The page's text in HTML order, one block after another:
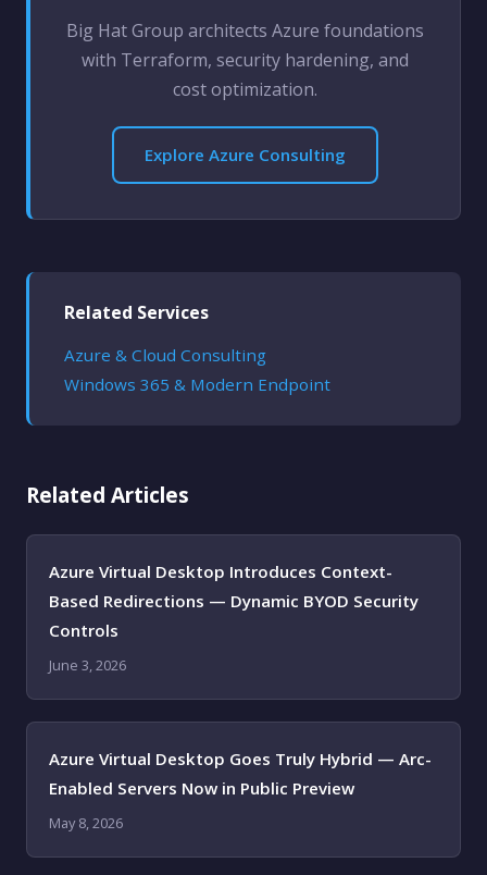
Big Hat Group architects Azure foundations
with Terraform, security hardening, and
cost optimization.
Explore Azure Consulting
Related Services
Azure & Cloud Consulting
Windows 365 & Modern Endpoint
Related Articles
Azure Virtual Desktop Introduces Context-
Based Redirections — Dynamic BYOD Security
Controls
June 3, 2026
Azure Virtual Desktop Goes Truly Hybrid — Arc-
Enabled Servers Now in Public Preview
May 8, 2026